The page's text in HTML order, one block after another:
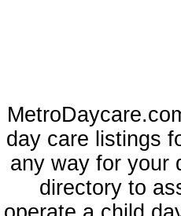
day care listings
any way for your
directory to